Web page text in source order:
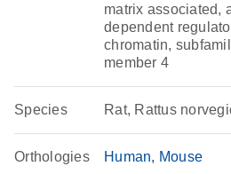
matrix associated,
dependent
chromatin,
member 4
Species Rat, Rattus
Orthologies Human Mouse